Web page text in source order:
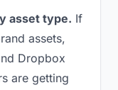
asset type. If
assets,
Dropbox
are getting